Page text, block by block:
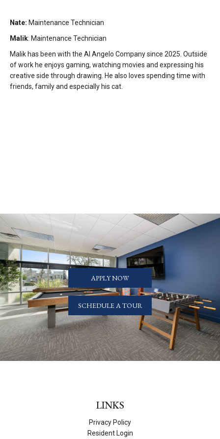
Nate: Maintenance Technician
Malik: Maintenance Technician
Malik has been with the Al Angelo Company since 2025. Outside
of work he enjoys gaming, watching movies and expressing his
creative side through drawing. He also loves spending time with
friends, family and especially his cat.
APPLY NOW
SCHEDULE A TOUR
LINKS
Privacy Policy
Resident Login